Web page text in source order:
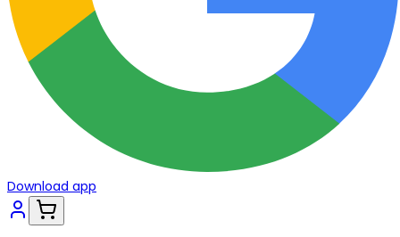
Download app